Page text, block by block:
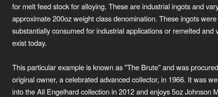
for melt feed stock for alloying. These are industrial ingots and
approximate 200oz weight class denomination. These ingots were
substantially consumed for industrial applications or remelted and
exist today.
This particular example is known as "The Brute" and was
original owner, a celebrated advanced collector, in 1966. It was
into the All Engelhard collection in 2012 and enjoys 5oz Johnson